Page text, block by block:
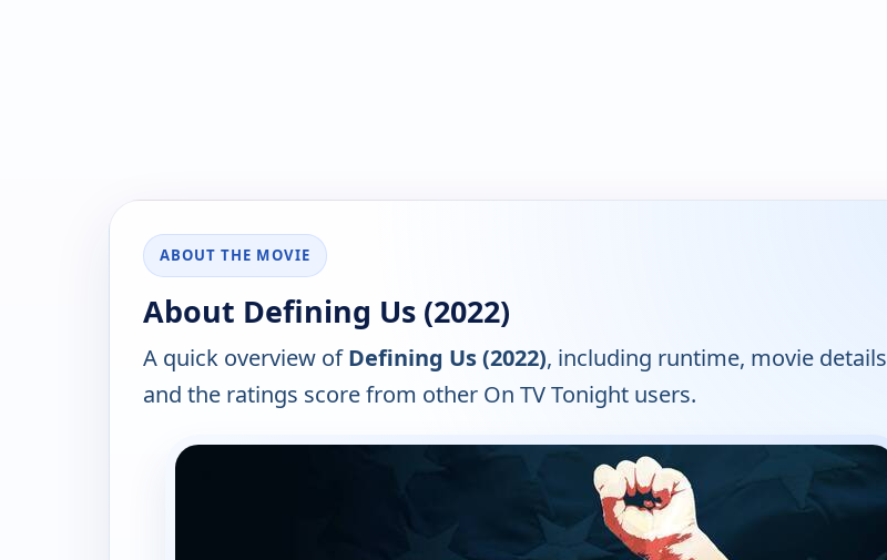
ABOUT THE MOVIE
About Defining Us (2022)
A quick overview ofDefining Us (2022), including runtime, movie details
and the ratings score from other On TV Tonight users.